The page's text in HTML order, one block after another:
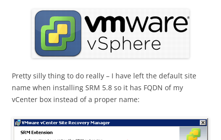
Pretty silly thing to do really – I have left the default site
name when installing SRM 5.8 so it has FQDN of my
vCenter box instead of a proper name: